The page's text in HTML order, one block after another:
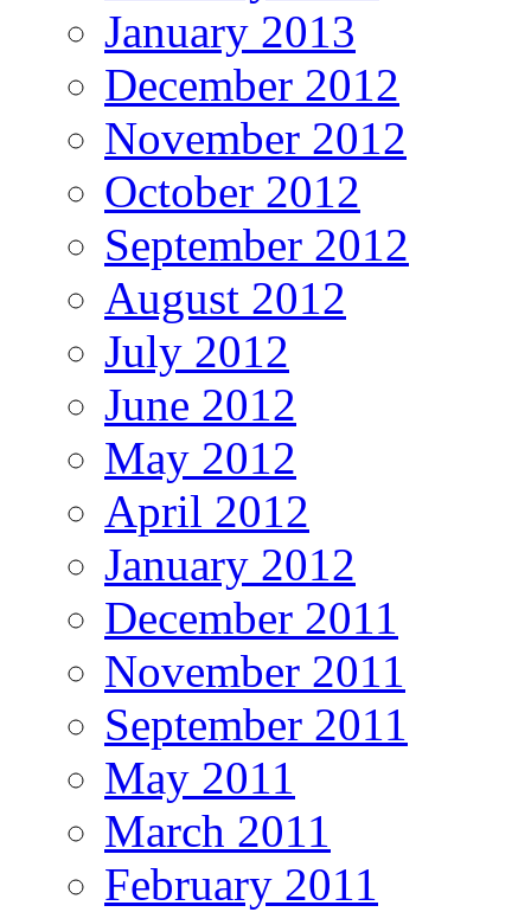
January 2013
December 2012
November 2012
October 2012
September 2012
August 2012
July 2012
June 2012
May 2012
April 2012
January 2012
December 2011
November 2011
September 2011
May 2011
March 2011
February 2011